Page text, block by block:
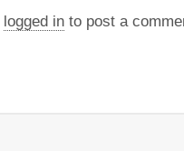
logged in to post a